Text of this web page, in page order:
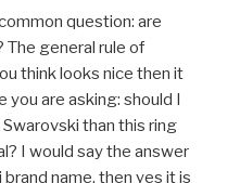
question: are
general rule of
think looks nice then it
you are asking: should I
than this ring
I would say the answer
name, then yes it is